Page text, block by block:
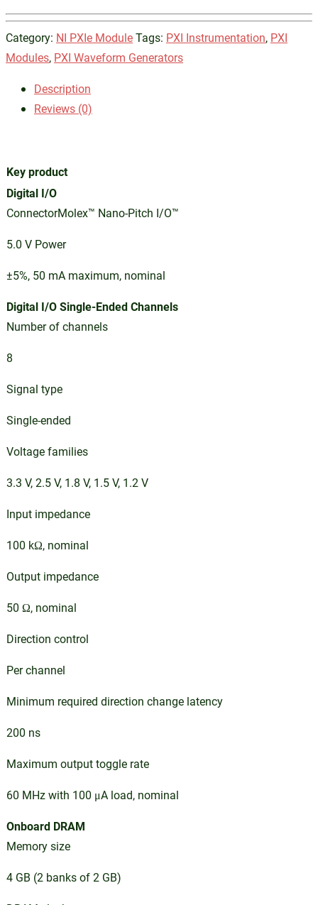
Category: NI PXIe ModuleTags: PXI Instrumentation, PXI
Modules, PXI Waveform Generators
Description
Reviews (0)
Key product
Digital I/O
ConnectorMolex™ Nano-Pitch I/O™
5.0 V Power
±5%, 50 mA maximum, nominal
Digital I/O Single-Ended Channels
Number of channels
8
Signal type
Single-ended
Voltage families
3.3 V, 2.5 V, 1.8 V, 1.5 V, 1.2 V
Input impedance
100 kΩ, nominal
Output impedance
50 Ω, nominal
Direction control
Per channel
Minimum required direction change latency
200 ns
Maximum output toggle rate
60 MHz with 100 μA load, nominal
Onboard DRAM
Memory size
4 GB (2 banks of 2 GB)